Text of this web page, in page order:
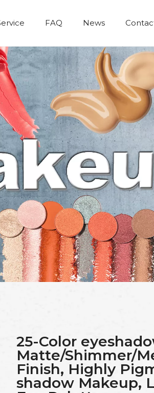
FAQ News
25-Color
Matte/Shimmer/
Finish, Highly
shadow Makeup,